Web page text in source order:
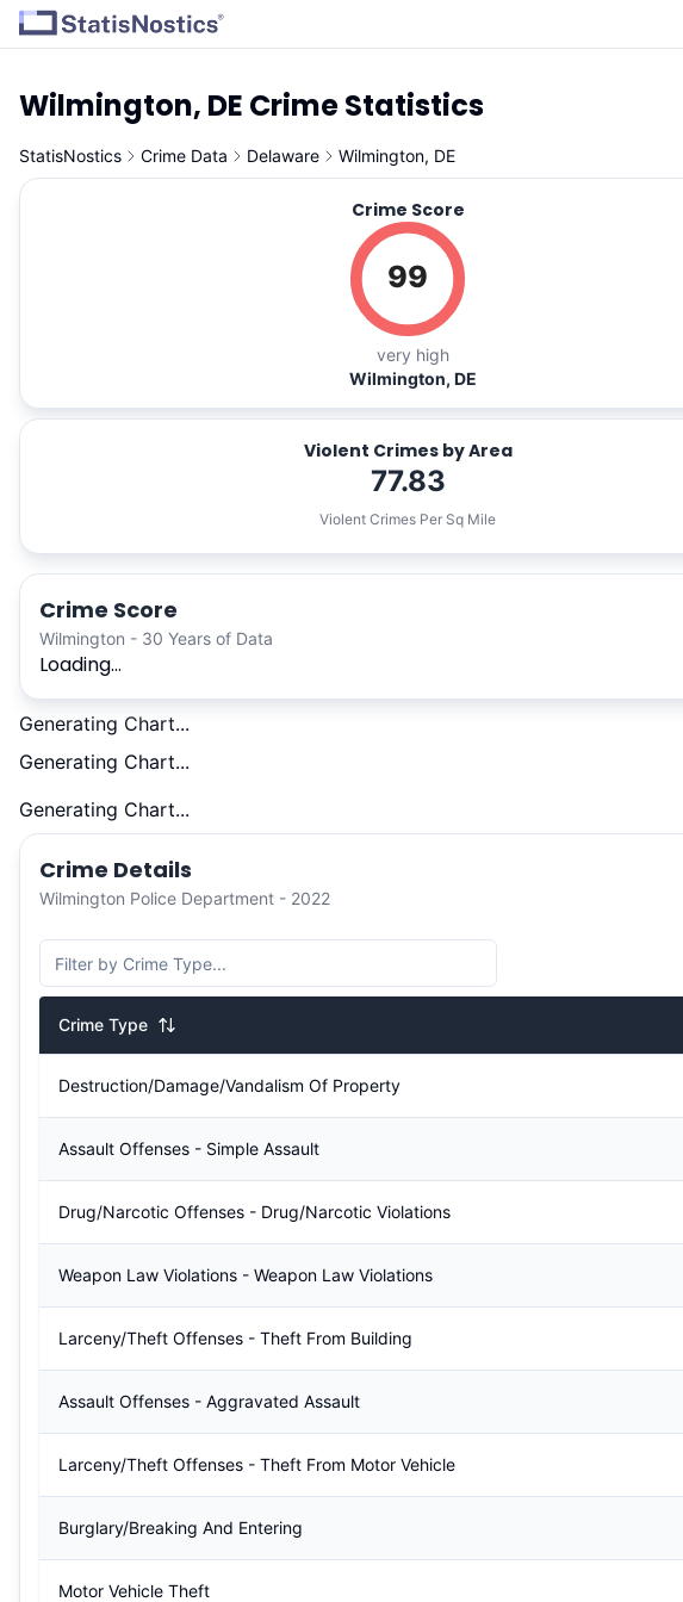
Wilmington, DE Crime Statistics
StatisNostics Crime Data Delaware Wilmington, DE
Crime Score
99
very high
Wilmington, DE
Violent Crimes by Area
77.83
Violent Crimes Per Sq Mile
Crime Score
Wilmington - 30 Years of Data
Loading...
Generating Chart...
Generating Chart...
Generating Chart...
Crime Details
Wilmington Police Department - 2022
Crime Type
Destruction/Damage/Vandalism Of Property
Assault Offenses - Simple Assault
Drug/Narcotic Offenses - Drug/Narcotic Violations
Weapon Law Violations - Weapon Law Violations
Larceny/Theft Offenses - Theft From Building
Assault Offenses - Aggravated Assault
Larceny/Theft Offenses - Theft From Motor Vehicle
Burglary/Breaking And Entering
Motor Vehicle Theft